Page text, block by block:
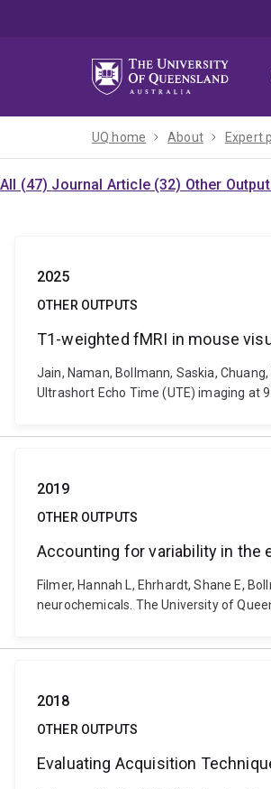
UQ home About Expert
All (47) Journal Article (32) Other
2025
OTHER OUTPUTS
T1-weighted fMRI in mouse
Jain, Naman, Bollmann, Saskia,
Ultrashort Echo Time (UTE) imaging at
2019
OTHER OUTPUTS
Accounting for variability in
Filmer, Hannah L, Ehrhardt, Shane E,
neurochemicals. The University of
2018
OTHER OUTPUTS
Evaluating Acquisition